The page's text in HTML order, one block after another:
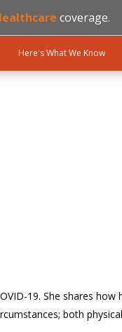
coverage.
Here's What We Know
19. She shares how
both